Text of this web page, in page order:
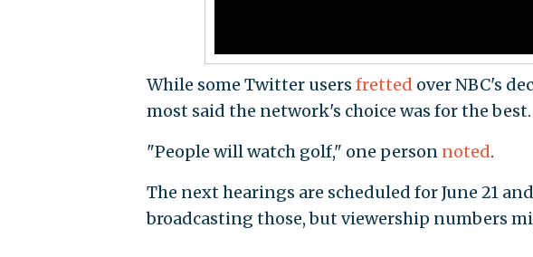
While some Twitter users fretted over NBC's
most said the network's choice was for the best.
"People will watch golf," one person noted.
The next hearings are scheduled for June 21
broadcasting those, but viewership numbers